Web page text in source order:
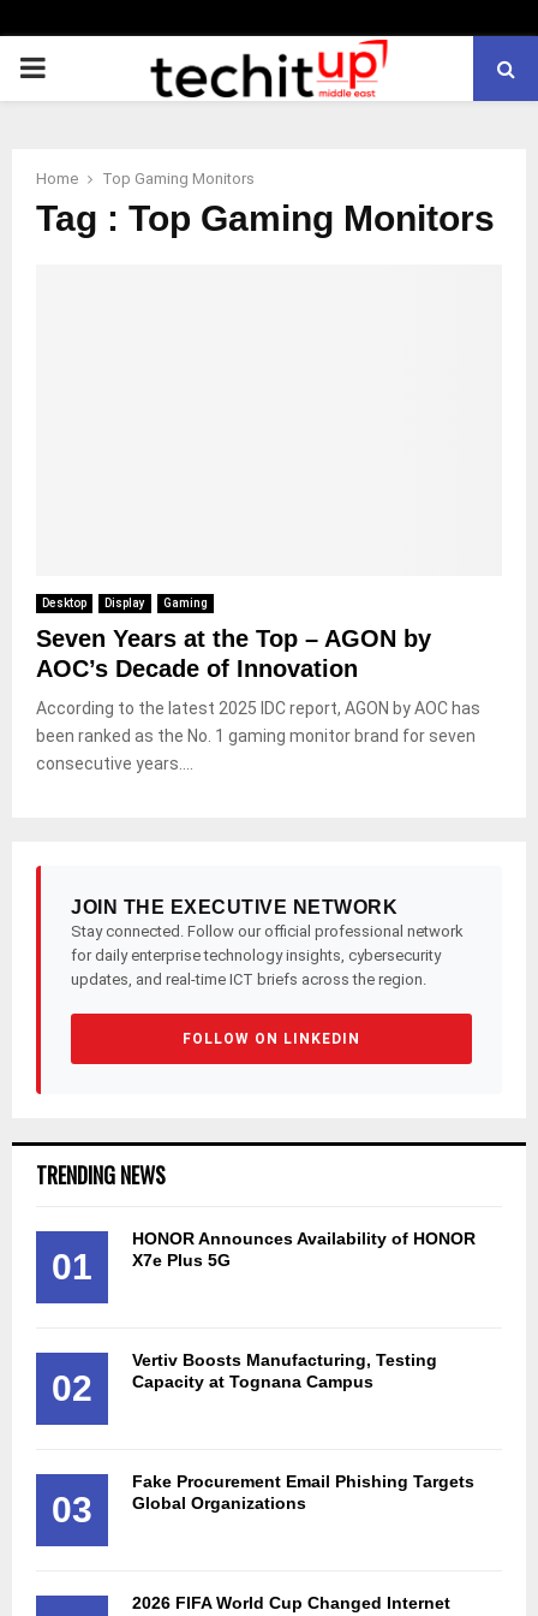
PRIMARY
Home Top Gaming Monitors
Tag : Top Gaming Monitors
Desktop Display Gaming
Seven Years at the Top – AGON by
AOC’s Decade of Innovation
According to the latest 2025 IDC report, AGON by AOC has
been ranked as the No. 1 gaming monitor brand for seven
consecutive years....
JOIN THE EXECUTIVE NETWORK
Stay connected. Follow our official professional network
for daily enterprise technology insights, cybersecurity
updates, and real-time ICT briefs across the region.
FOLLOW ON LINKEDIN
TRENDING NEWS
01
HONOR Announces Availability of HONOR
X7e Plus 5G
02
Vertiv Boosts Manufacturing, Testing
Capacity at Tognana Campus
03
Fake Procurement Email Phishing Targets
Global Organizations
2026 FIFA World Cup Changed Internet